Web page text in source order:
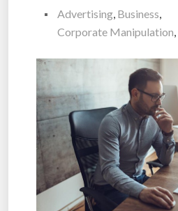
Advertising, Business,
Corporate Manipulation,